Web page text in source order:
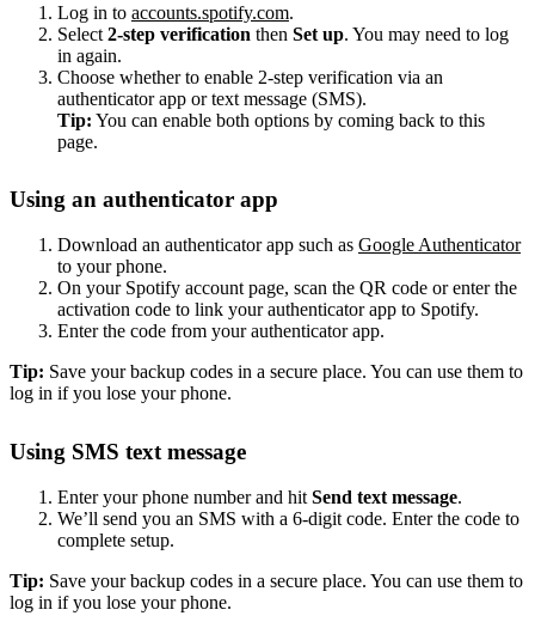
Log in to accounts.spotify.com.
Select 2-step verification then Set up. You may need to log
in again.
Choose whether to enable 2-step verification via an
authenticator app or text message (SMS).
Tip: You can enable both options by coming back to this
page.
Using an authenticator app
Download an authenticator app such as Google Authenticator
to your phone.
On your Spotify account page, scan the QR code or enter the
activation code to link your authenticator app to Spotify.
Enter the code from your authenticator app.
Tip: Save your backup codes in a secure place. You can use them to
log in if you lose your phone.
Using SMS text message
Enter your phone number and hit Send text message.
We’ll send you an SMS with a 6-digit code. Enter the code to
complete setup.
Tip: Save your backup codes in a secure place. You can use them to
log in if you lose your phone.